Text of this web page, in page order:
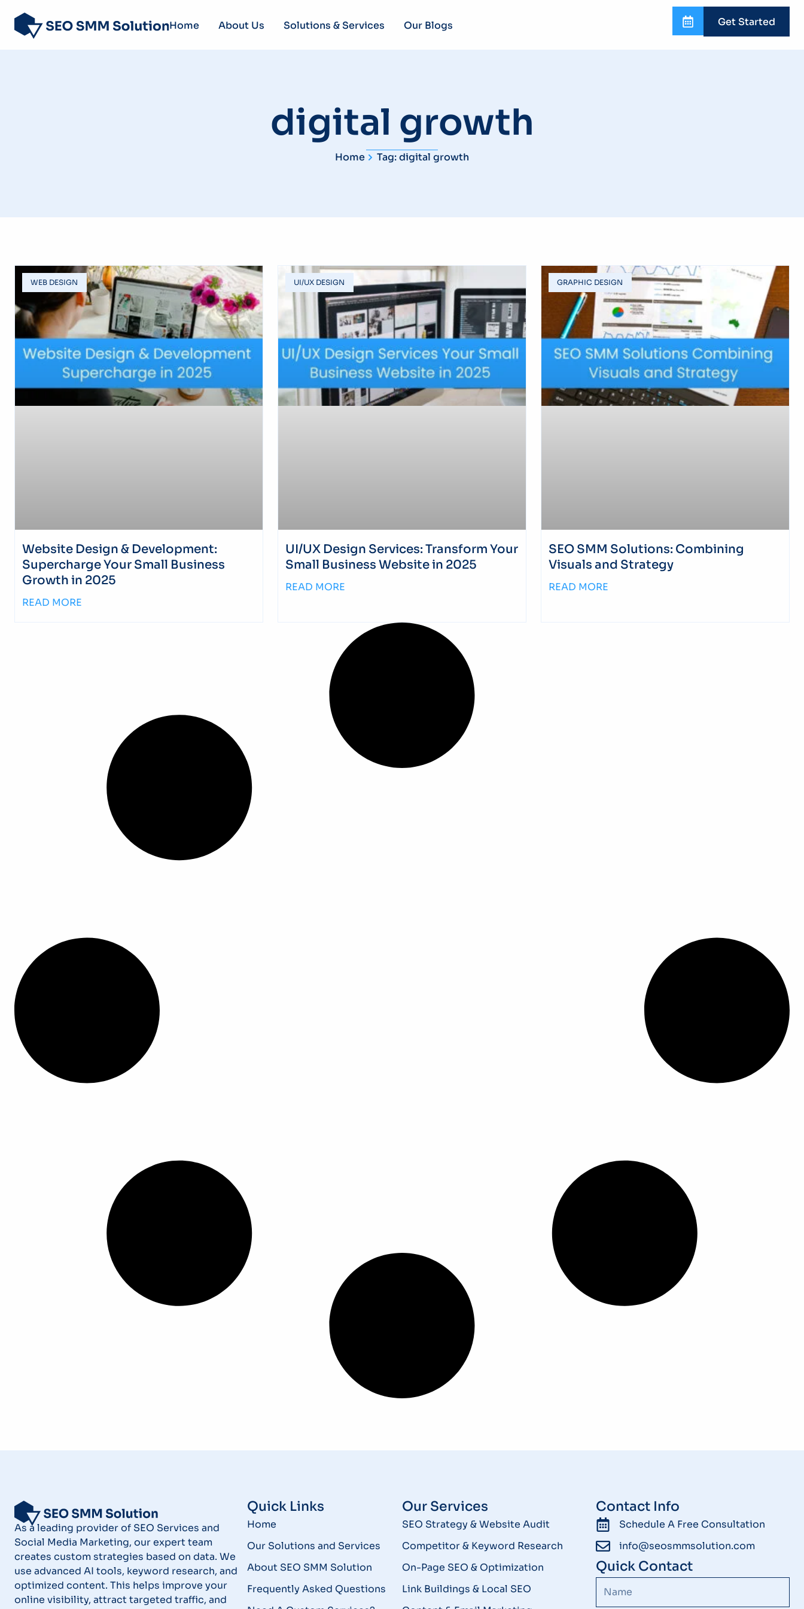
Home About Us Solutions & Services Our Blogs Get Started
digital growth
Home Tag: digital growth
WEB DESIGN
Website Design & Development:
Supercharge Your Small Business
Growth in 2025
READ MORE
UI/UX DESIGN
UI/UX Design Services: Transform Your
Small Business Website in 2025
READ MORE
GRAPHIC DESIGN
SEO SMM Solutions: Combining
Visuals and Strategy
READ MORE
As a leading provider of SEO Services and
Social Media Marketing, our expert team
creates custom strategies based on data. We
use advanced AI tools, keyword research, and
optimized content. This helps improve your
online visibility, attract targeted traffic, and
Quick Links
Home
Our Solutions and Services
About SEO SMM Solution
Frequently Asked Questions
Our Services
SEO Strategy & Website Audit
Competitor & Keyword Research
On-Page SEO & Optimization
Link Buildings & Local SEO
Contact Info
Schedule A Free Consultation
info@seosmmsolution.com
Quick Contact